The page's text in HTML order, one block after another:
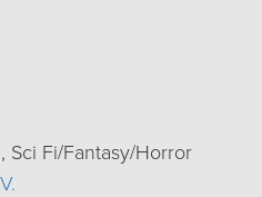
Sci Fi/Fantasy/Horror